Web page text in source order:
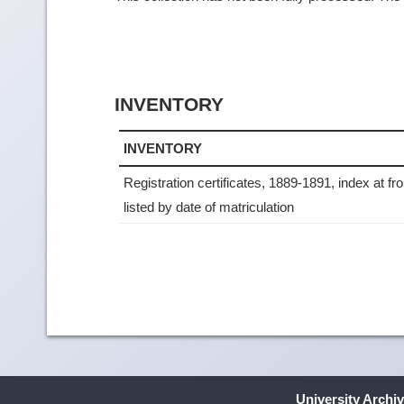
INVENTORY
INVENTORY
Registration certificates, 1889-1891, index at
listed by date of matriculation
University